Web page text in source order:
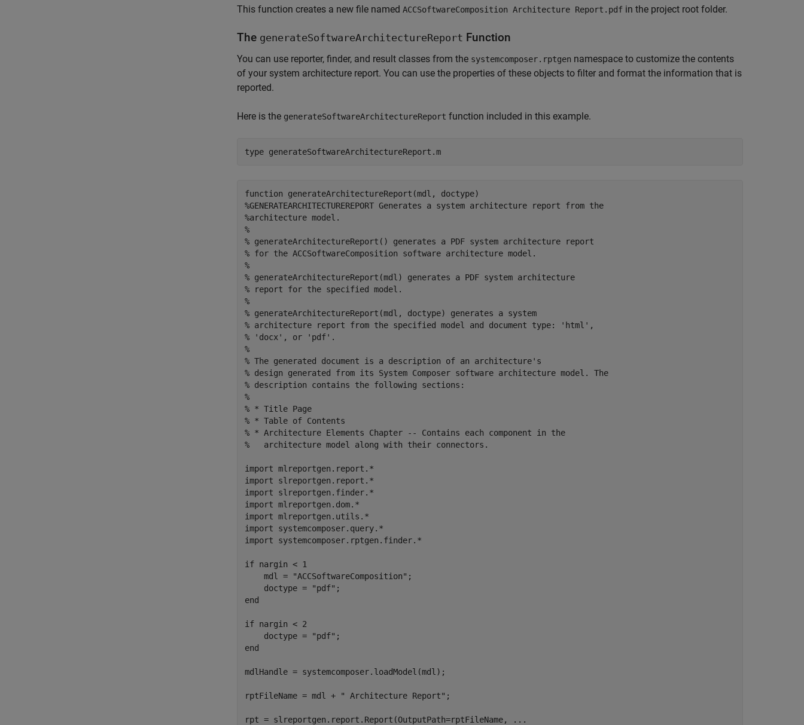
This function creates a new file named ACCSoftwareComposition Architecture Report.pdf in the project root folder.
The generateSoftwareArchitectureReport Function
You can use reporter, finder, and result classes from the systemcomposer.rptgen namespace to customize the contents
of your system architecture report. You can use the properties of these objects to filter and format the information that is
reported.
Here is the generateSoftwareArchitectureReport function included in this example.
type generateSoftwareArchitectureReport.m
function generateArchitectureReport(mdl, doctype)
%GENERATEARCHITECTUREREPORT Generates a system architecture report from the
%architecture model.
%
% generateArchitectureReport() generates a PDF system architecture report
% for the ACCSoftwareComposition software architecture model.
%
% generateArchitectureReport(mdl) generates a PDF system architecture
% report for the specified model.
%
% generateArchitectureReport(mdl, doctype) generates a system
% architecture report from the specified model and document type: 'html',
% 'docx', or 'pdf'.
%
% The generated document is a description of an architecture's
% design generated from its System Composer software architecture model. The
% description contains the following sections:
%
% * Title Page
% * Table of Contents
% * Architecture Elements Chapter -- Contains each component in the
%   architecture model along with their connectors.
import mlreportgen.report.*
import slreportgen.report.*
import slreportgen.finder.*
import mlreportgen.dom.*
import mlreportgen.utils.*
import systemcomposer.query.*
import systemcomposer.rptgen.finder.*
if nargin < 1
    mdl = "ACCSoftwareComposition";
    doctype = "pdf";
end
if nargin < 2
    doctype = "pdf";
end
mdlHandle = systemcomposer.loadModel(mdl);
rptFileName = mdl + " Architecture Report";
rpt = slreportgen.report.Report(OutputPath=rptFileName, ...